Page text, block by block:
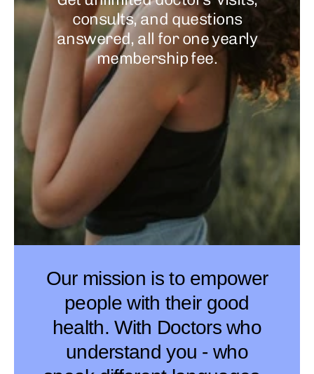
consults, and questions
answered, all for one yearly
membership fee.
Our mission is to empower
people with their good
health. With Doctors who
understand you - who